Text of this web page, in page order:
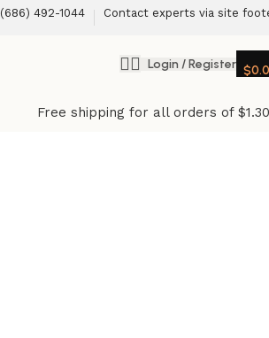
(686) 492-1044 Contact experts via site
Login / Register $
Free shipping for all orders of